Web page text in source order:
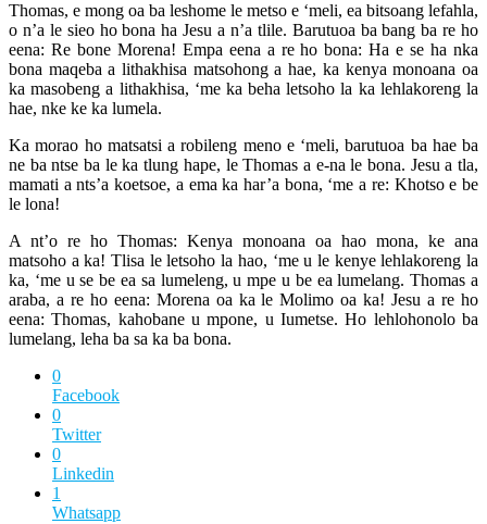
Thomas, e mong oa ba leshome le metso e ‘meli, ea bitsoang lefahla,
o n’a le sieo ho bona ha Jesu a n’a tlile. Barutuoa ba bang ba re ho
eena: Re bone Morena! Empa eena a re ho bona: Ha e se ha nka
bona maqeba a lithakhisa matsohong a hae, ka kenya monoana oa
ka masobeng a lithakhisa, ‘me ka beha letsoho la ka lehlakoreng la
hae, nke ke ka lumela.
Ka morao ho matsatsi a robileng meno e ‘meli, barutuoa ba hae ba
ne ba ntse ba le ka tlung hape, le Thomas a e-na le bona. Jesu a tla,
mamati a nts’a koetsoe, a ema ka har’a bona, ‘me a re: Khotso e be
le lona!
A nt’o re ho Thomas: Kenya monoana oa hao mona, ke ana
matsoho a ka! Tlisa le letsoho la hao, ‘me u le kenye lehlakoreng la
ka, ‘me u se be ea sa lumeleng, u mpe u be ea lumelang. Thomas a
araba, a re ho eena: Morena oa ka le Molimo oa ka! Jesu a re ho
eena: Thomas, kahobane u mpone, u Iumetse. Ho lehlohonolo ba
lumelang, leha ba sa ka ba bona.
0
Facebook
0
Twitter
0
Linkedin
1
Whatsapp